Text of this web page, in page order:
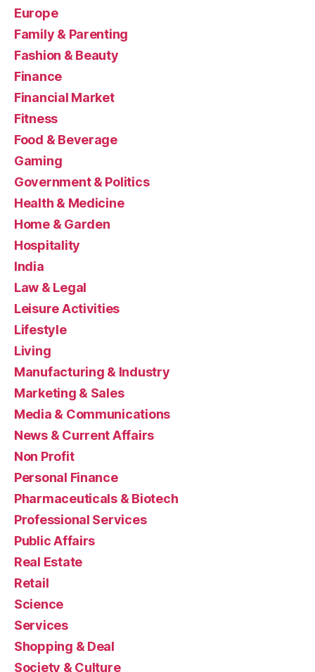
Europe
Family & Parenting
Fashion & Beauty
Finance
Financial Market
Fitness
Food & Beverage
Gaming
Government & Politics
Health & Medicine
Home & Garden
Hospitality
India
Law & Legal
Leisure Activities
Lifestyle
Living
Manufacturing & Industry
Marketing & Sales
Media & Communications
News & Current Affairs
Non Profit
Personal Finance
Pharmaceuticals & Biotech
Professional Services
Public Affairs
Real Estate
Retail
Science
Services
Shopping & Deal
Society & Culture